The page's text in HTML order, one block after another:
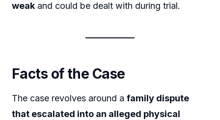
weak and could be dealt with during trial.
Facts of the Case
The case revolves around a family dispute
that escalated into an alleged physical